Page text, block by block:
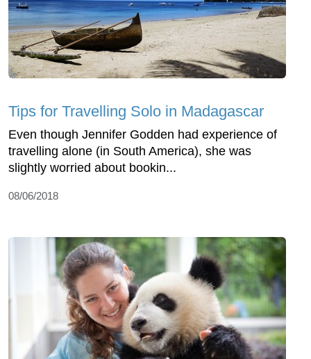
Tips for Travelling Solo in Madagascar
Even though Jennifer Godden had experience of
travelling alone (in South America), she was
slightly worried about bookin...
08/06/2018